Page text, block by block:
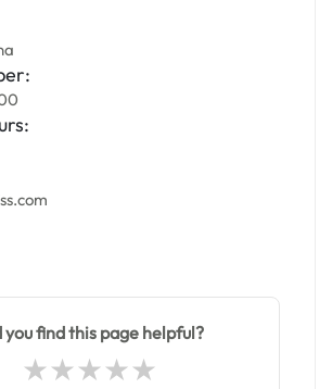
you find this page helpful?